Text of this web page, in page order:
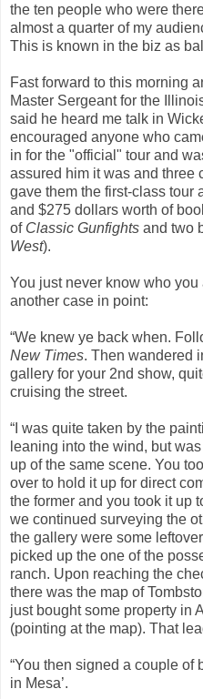
the ten people who were
almost a quarter of my
This is known in the biz as
Fast forward to this morning
Master Sergeant for the
said he heard me talk in
encouraged anyone who
in for the "official" tour and
assured him it was and three
gave them the first-class tour
and $275 dollars worth of
of Classic Gunfights and two
West).
You just never know who
another case in point:
“We knew ye back when.
New Times. Then wandered
gallery for your 2nd show,
cruising the street.
“I was quite taken by the
leaning into the wind, but
up of the same scene. You
over to hold it up for direct
the former and you took it up
we continued surveying the
the gallery were some
picked up the one of the
ranch. Upon reaching the
there was the map of
just bought some property in
(pointing at the map). That
“You then signed a couple of
in Mesa’.